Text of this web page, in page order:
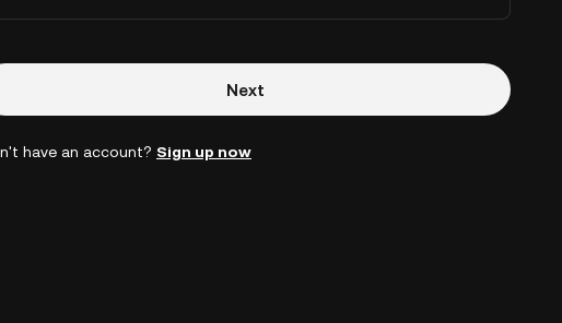
Next
have an account? Sign up now